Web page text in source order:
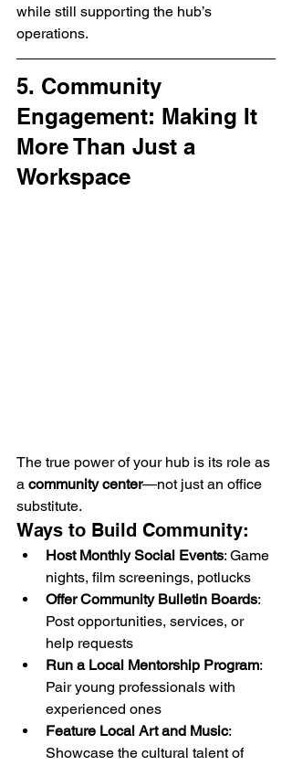
while still supporting the hub’s
operations.
5. Community
Engagement: Making It
More Than Just a
Workspace
The true power of your hub is its role as
a community center—not just an office
substitute.
Ways to Build Community:
Host Monthly Social Events: Game
nights, film screenings, potlucks
Offer Community Bulletin Boards:
Post opportunities, services, or
help requests
Run a Local Mentorship Program:
Pair young professionals with
experienced ones
Feature Local Art and Music:
Showcase the cultural talent of